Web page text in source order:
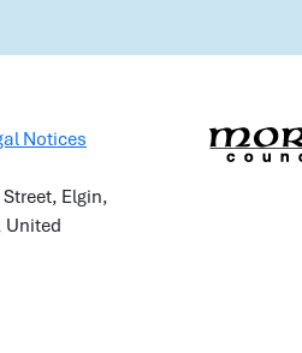
Notices
Elgin,
United